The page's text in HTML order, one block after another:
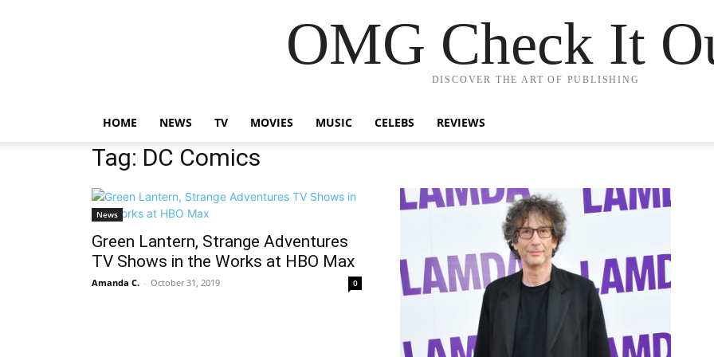
OMG Check It
DISCOVER THE ART OF PUBLISHING
HOME NEWS TV MOVIES MUSIC CELEBS REVIEWS
Tag: DC Comics
News
Green Lantern, Strange Adventures
TV Shows in the Works at HBO Max
Amanda C. - October 31, 2019 0